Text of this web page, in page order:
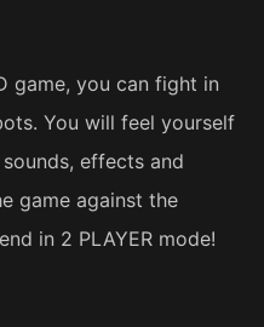
game, you can fight in
You will feel yourself
effects and
game against the
in 2 PLAYER mode!